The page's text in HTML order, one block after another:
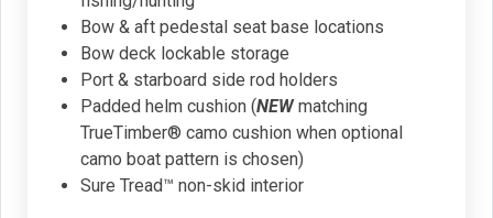
Bow & aft pedestal seat base locations
Bow deck lockable storage
Port & starboard side rod holders
Padded helm cushion (NEWmatching
TrueTimber® camo cushion when optional
camo boat pattern is chosen)
Sure Tread™ non-skid interior